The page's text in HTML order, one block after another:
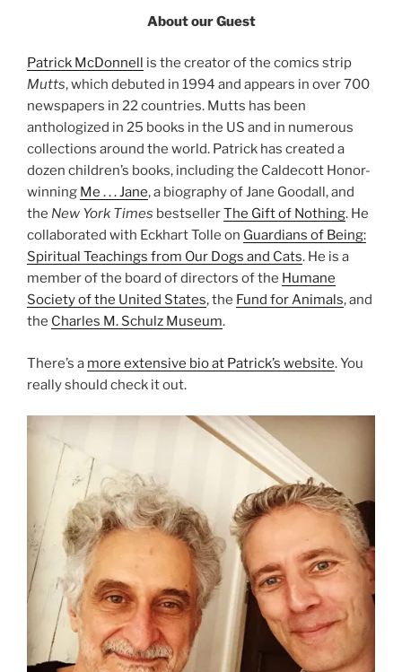
About our Guest
Patrick McDonnell is the creator of the comics strip
Mutts, which debuted in 1994 and appears in over 700
newspapers in 22 countries. Mutts has been
anthologized in 25 books in the US and in numerous
collections around the world. Patrick has created a
dozen children’s books, including the Caldecott Honor-
winning Me . . . Jane, a biography of Jane Goodall, and
the New York Times bestsellerThe Gift of Nothing. He
collaborated with Eckhart Tolle on Guardians of Being:
Spiritual Teachings from Our Dogs and Cats. He is a
member of the board of directors of the Humane
Society of the United States, the Fund for Animals, and
the Charles M. Schulz Museum.
There’s a more extensive bio at Patrick’s website. You
really should check it out.